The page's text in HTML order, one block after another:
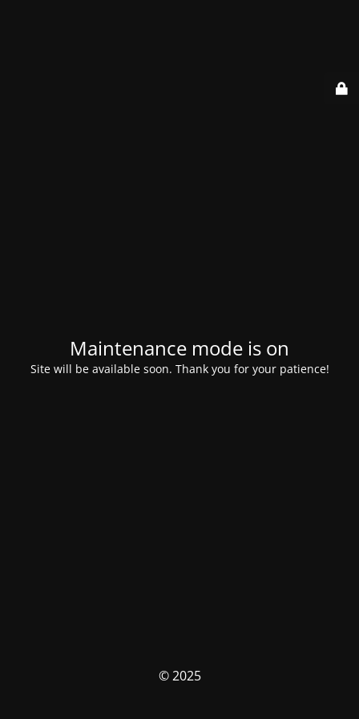
Maintenance mode is on
Site will be available soon. Thank you for your patience!
© 2025